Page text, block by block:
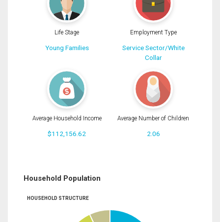
Life Stage
Young Families
Employment Type
Service Sector/White
Collar
Average Household Income
$112,156.62
Average Number of Children
2.06
Household Population
HOUSEHOLD STRUCTURE